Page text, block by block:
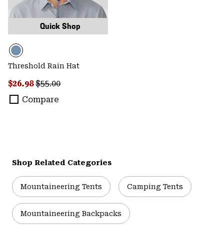
Quick Shop
Threshold Rain Hat
Sale price:
$26.98Regular price:
$55.00
Compare
Shop Related Categories
Mountaineering Tents Camping Tents
Mountaineering Backpacks